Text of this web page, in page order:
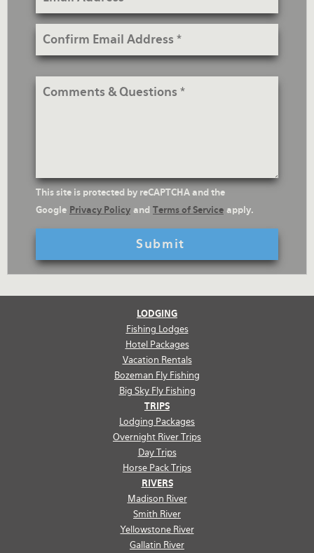
Confirm
Comments
reCaptcha
Text
This site is protected by reCAPTCHA and the
Google Privacy Policy and Terms of Service apply.
LODGING
Fishing Lodges
Hotel Packages
Vacation Rentals
Bozeman Fly Fishing
Big Sky Fly Fishing
TRIPS
Lodging Packages
Overnight River Trips
Day Trips
Horse Pack Trips
RIVERS
Madison River
Smith River
Yellowstone River
Gallatin River